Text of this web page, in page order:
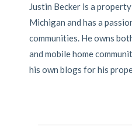
Justin Becker is a
Michigan and has a
communities. He owns
and mobile home
his own blogs for his